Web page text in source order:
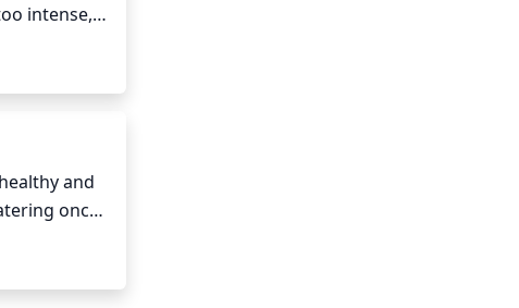
intense,
60°F
and
once
be
sure
the